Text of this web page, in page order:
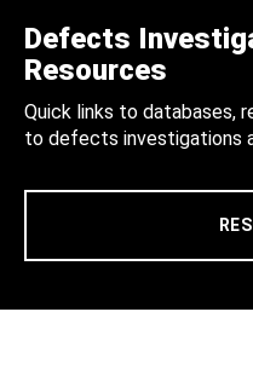
Defects
Resources
Quick links to databases,
to defects investigations